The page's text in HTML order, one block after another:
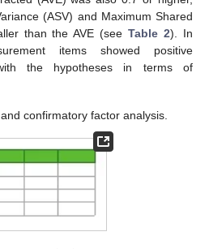
(ASV) and Maximum Shared
than the AVE (seeTable 2). In
items showed positive
the hypotheses in terms of
confirmatory factor analysis.